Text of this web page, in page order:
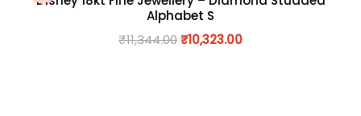
Alphabet S
₹11,344.00₹10,323.00